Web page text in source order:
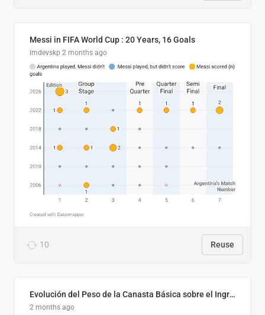
Messi in FIFA World Cup : 20 Years, 16 Goals
imdevskp 2 months ago
10 Reuse
Evolución del Peso de la Canasta Básica sobre el Ingreso Familiar Promedio en El Salvador, 2006–2025
2 months ago